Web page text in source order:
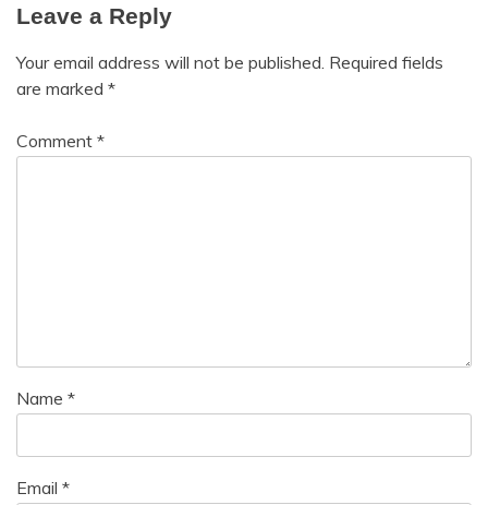
Leave a Reply
Your email address will not be published. Required fields
are marked *
Comment *
Name *
Email *